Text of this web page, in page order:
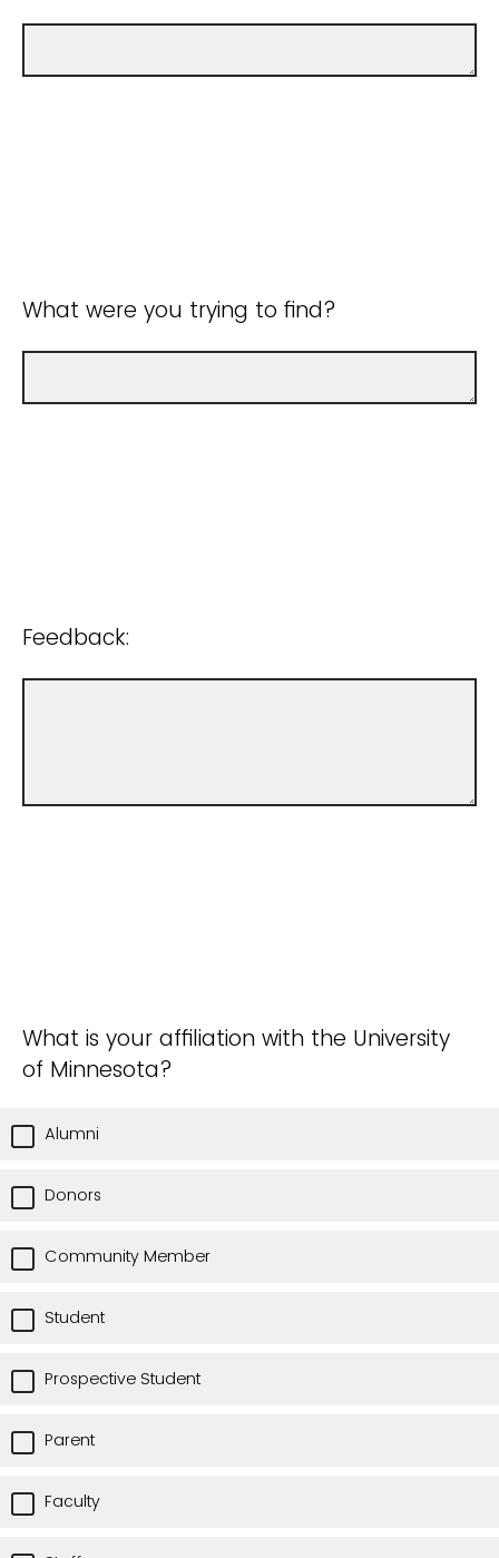
What were you trying to find?
Feedback:
What is your affiliation with the University
of Minnesota?
Alumni
Donors
Community Member
Student
Prospective Student
Parent
Faculty